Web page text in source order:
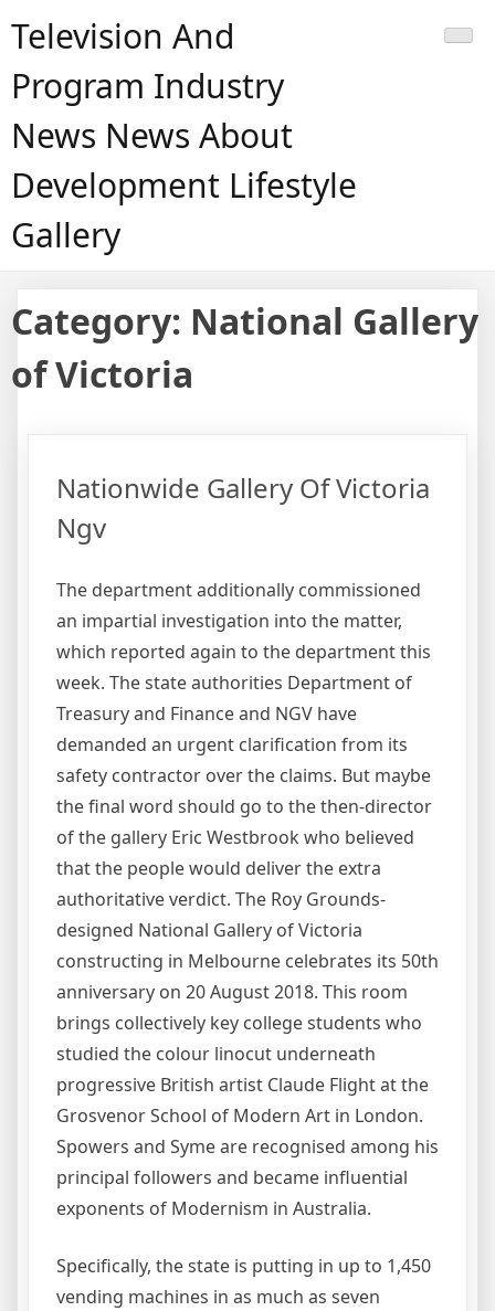
Television And
Program Industry
News News About
Development Lifestyle
Gallery
Category: National Gallery
of Victoria
Nationwide Gallery Of Victoria
Ngv
The department additionally commissioned
an impartial investigation into the matter,
which reported again to the department this
week. The state authorities Department of
Treasury and Finance and NGV have
demanded an urgent clarification from its
safety contractor over the claims. But maybe
the final word should go to the then-director
of the gallery Eric Westbrook who believed
that the people would deliver the extra
authoritative verdict. The Roy Grounds-
designed National Gallery of Victoria
constructing in Melbourne celebrates its 50th
anniversary on 20 August 2018. This room
brings collectively key college students who
studied the colour linocut underneath
progressive British artist Claude Flight at the
Grosvenor School of Modern Art in London.
Spowers and Syme are recognised among his
principal followers and became influential
exponents of Modernism in Australia.
Specifically, the state is putting in up to 1,450
vending machines in as much as seven